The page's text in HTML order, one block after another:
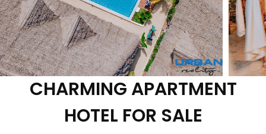
CHARMING APARTMENT
HOTEL FOR SALE